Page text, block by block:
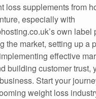
loss supplements from
especially with
own label
the market, setting up a
effective
building customer trust,
Start your
weight loss